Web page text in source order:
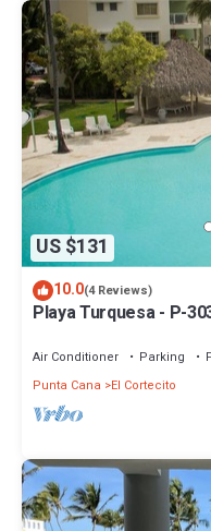
US $131
10.0(4 Reviews)
Playa Turquesa - P-
Air Conditioner Parking
Punta Cana
El Cortecito